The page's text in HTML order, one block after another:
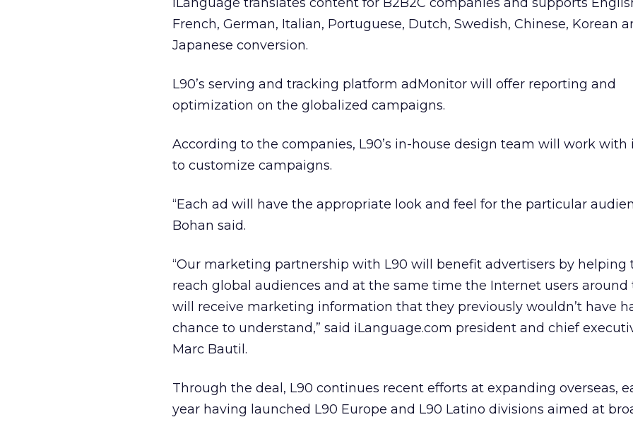
French, German, Italian, Portuguese, Dutch, Swedish, Chinese, Korean
Japanese conversion.
L90’s serving and tracking platform adMonitor will offer reporting and
optimization on the globalized campaigns.
According to the companies, L90’s in-house design team will work with
to customize campaigns.
“Each ad will have the appropriate look and feel for the particular
Bohan said.
“Our marketing partnership with L90 will benefit advertisers by helping
reach global audiences and at the same time the Internet users around
will receive marketing information that they previously wouldn’t have
chance to understand,” said iLanguage.com president and chief
Marc Bautil.
Through the deal, L90 continues recent efforts at expanding overseas,
year having launched L90 Europe and L90 Latino divisions aimed at